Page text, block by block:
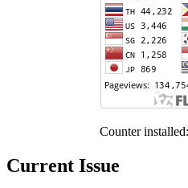
Counter
Current Issue